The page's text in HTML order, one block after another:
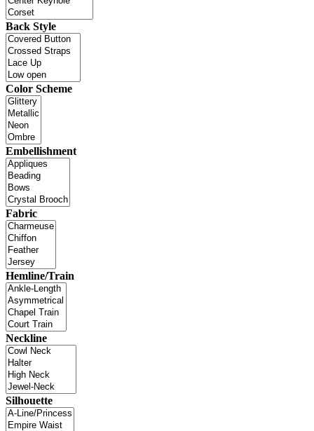
Back Style
Color Scheme
Embellishment
Fabric
Hemline/Train
Neckline
Silhouette